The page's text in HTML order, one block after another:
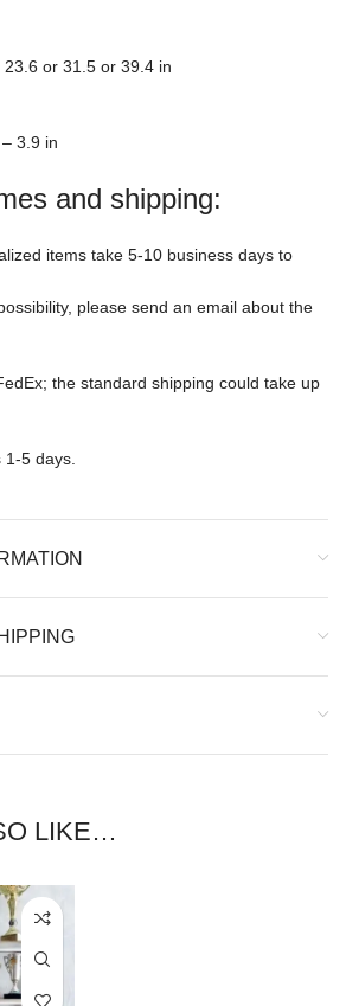
or 31.5 or 39.4 in
3.9 in
and shipping:
items take 5-10 business days to
please send an email about the
the standard shipping could take up
5 days.
LIKE…